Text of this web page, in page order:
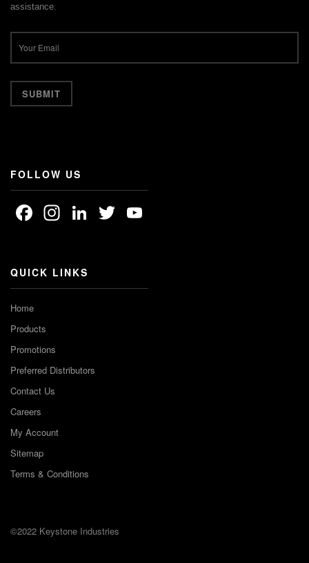
assistance.
FOLLOW US
Facebook
Instagram
LinkedIn
Twitter
QUICK LINKS
Home
Products
Promotions
Preferred Distributors
Contact Us
Careers
My Account
Sitemap
Terms & Conditions
©2022 Keystone Industries